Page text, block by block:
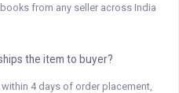
from any seller across India
the item to buyer?
4 days of order placement,